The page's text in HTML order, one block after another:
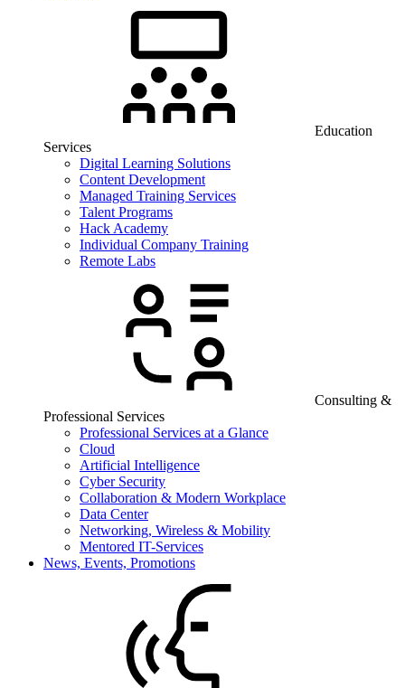
Education
Services
Digital Learning Solutions
Content Development
Managed Training Services
Talent Programs
Hack Academy
Individual Company Training
Remote Labs
Consulting &
Professional Services
Professional Services at a Glance
Cloud
Artificial Intelligence
Cyber Security
Collaboration & Modern Workplace
Data Center
Networking, Wireless & Mobility
Mentored IT-Services
News, Events, Promotions